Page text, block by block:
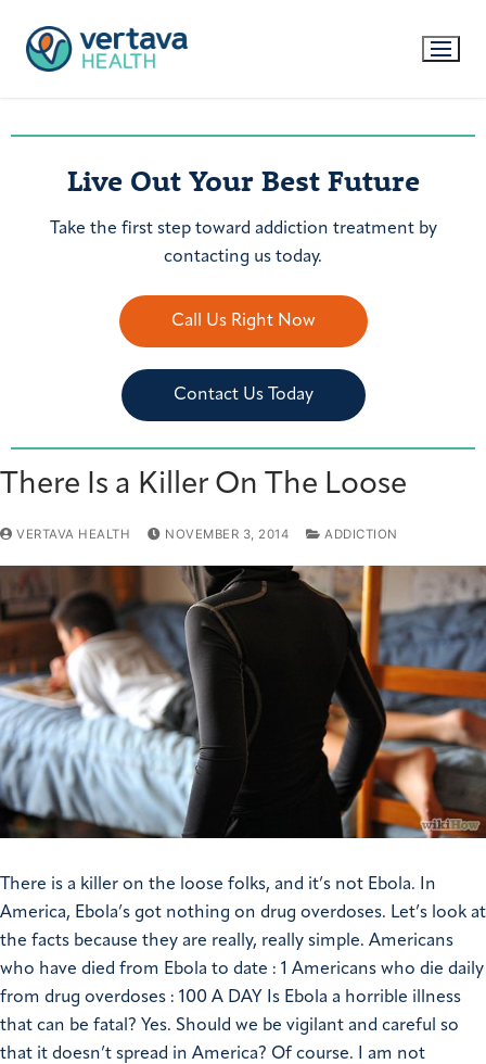
Live Out Your Best Future
Take the first step toward addiction treatment by
contacting us today.
Call Us Right Now
Contact Us Today
There Is a Killer On The Loose
VERTAVA HEALTH NOVEMBER 3, 2014 ADDICTION
There is a killer on the loose folks, and it’s not Ebola. In
America, Ebola’s got nothing on drug overdoses. Let’s look at
the facts because they are really, really simple. Americans
who have died from Ebola to date : 1 Americans who die daily
from drug overdoses : 100 A DAY Is Ebola a horrible illness
that can be fatal? Yes. Should we be vigilant and careful so
that it doesn’t spread in America? Of course. I am not